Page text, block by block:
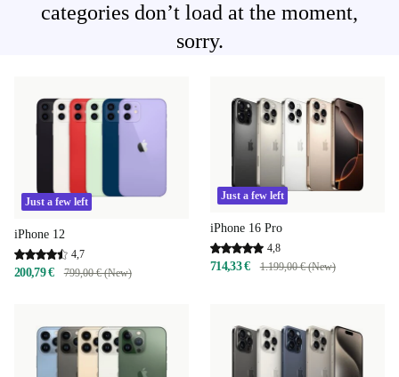
categories don’t load at the moment,
sorry.
Just a few left
iPhone 12
4,7
200,79 € 799,00 € (New)
Just a few left
iPhone 16 Pro
4,8
714,33 € 1.199,00 € (New)